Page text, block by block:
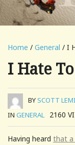
Home / General / I
I Hate
BYSCOTT
IN GENERAL 2160
Having heard that a